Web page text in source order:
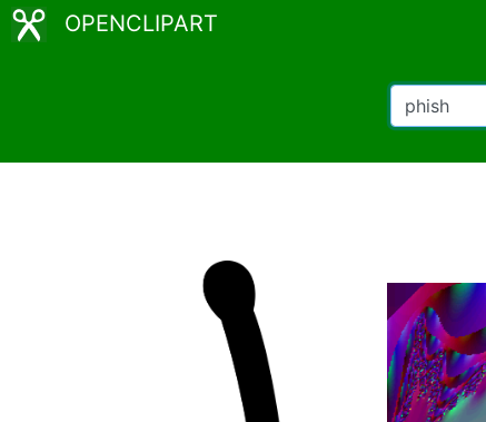
OPENCLIPART